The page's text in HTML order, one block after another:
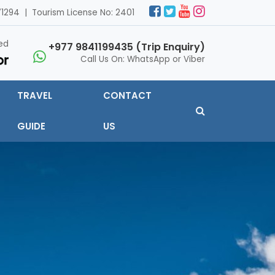
| Tourism License No: 2401
+977 9841199435 (Trip Enquiry)
Call Us On: WhatsApp or Viber
TRAVEL
GUIDE
CONTACT
US